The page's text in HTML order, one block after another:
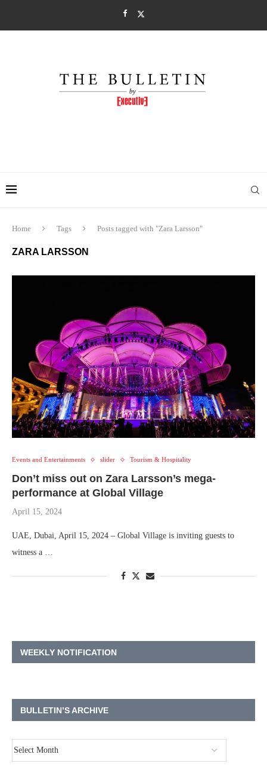
Home Tags Posts tagged with "Zara Larsson"
ZARA LARSSON
Events and Entertainments slider Tourism & Hospitality
Don’t miss out on Zara Larsson’s mega-
performance at Global Village
April 15, 2024
UAE, Dubai, April 15, 2024 – Global Village is inviting guests to
witness a …
WEEKLY NOTIFICATION
BULLETIN’S ARCHIVE